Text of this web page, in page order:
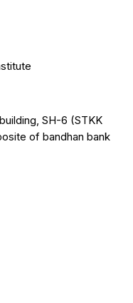
SH-6 (STKK
of bandhan bank